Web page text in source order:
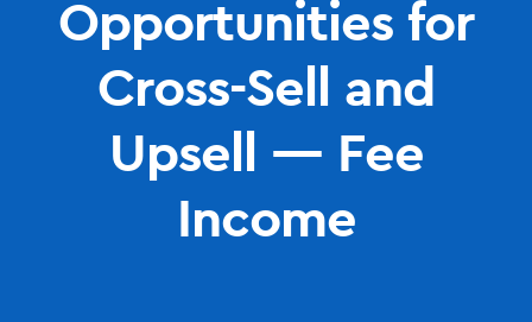
Opportunities for
Cross-Sell and
Upsell — Fee
Income